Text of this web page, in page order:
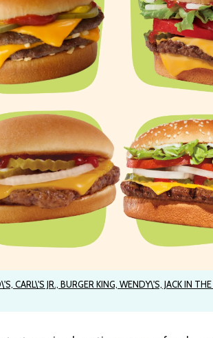
CARL\'S JR., BURGER KING, WENDY\'S, JACK IN